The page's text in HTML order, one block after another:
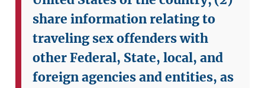
share information relating to
traveling sex offenders with
other Federal, State, local, and
foreign agencies and entities, as